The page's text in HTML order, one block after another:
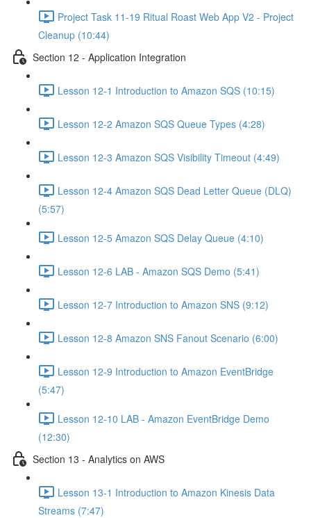
Project Task 11-19 Ritual Roast Web App V2 - Project
Cleanup (10:44)
Section 12 - Application Integration
Lesson 12-1 Introduction to Amazon SQS (10:15)
Lesson 12-2 Amazon SQS Queue Types (4:28)
Lesson 12-3 Amazon SQS Visibility Timeout (4:49)
Lesson 12-4 Amazon SQS Dead Letter Queue (DLQ)
(5:57)
Lesson 12-5 Amazon SQS Delay Queue (4:10)
Lesson 12-6 LAB - Amazon SQS Demo (5:41)
Lesson 12-7 Introduction to Amazon SNS (9:12)
Lesson 12-8 Amazon SNS Fanout Scenario (6:00)
Lesson 12-9 Introduction to Amazon EventBridge
(5:47)
Lesson 12-10 LAB - Amazon EventBridge Demo
(12:30)
Section 13 - Analytics on AWS
Lesson 13-1 Introduction to Amazon Kinesis Data
Streams (7:47)